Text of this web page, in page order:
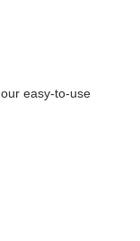
easy-to-use